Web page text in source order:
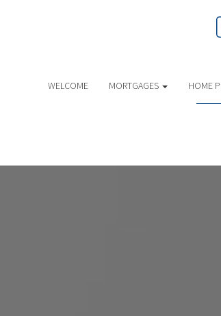
WELCOME MORTGAGES HOME